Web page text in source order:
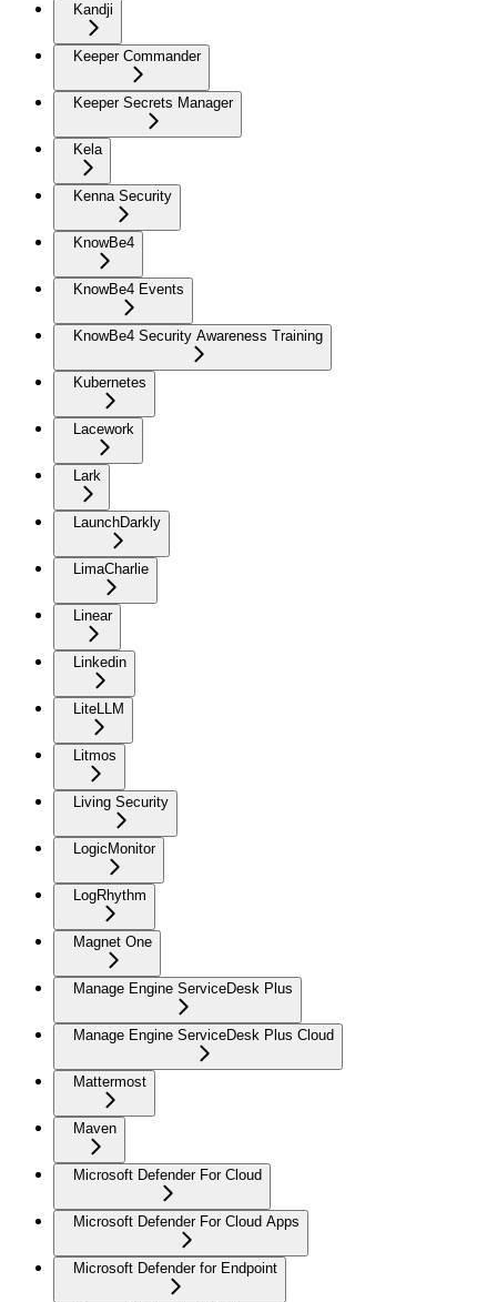
Kandji
Keeper Commander
Keeper Secrets Manager
Kela
Kenna Security
KnowBe4
KnowBe4 Events
KnowBe4 Security Awareness Training
Kubernetes
Lacework
Lark
LaunchDarkly
LimaCharlie
Linear
Linkedin
LiteLLM
Litmos
Living Security
LogicMonitor
LogRhythm
Magnet One
Manage Engine ServiceDesk Plus
Manage Engine ServiceDesk Plus Cloud
Mattermost
Maven
Microsoft Defender For Cloud
Microsoft Defender For Cloud Apps
Microsoft Defender for Endpoint